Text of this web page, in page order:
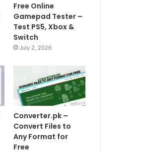
Free Online
Gamepad Tester –
Test PS5, Xbox &
Switch
July 2, 2026
Converter.pk –
Convert Files to
Any Format for
Free